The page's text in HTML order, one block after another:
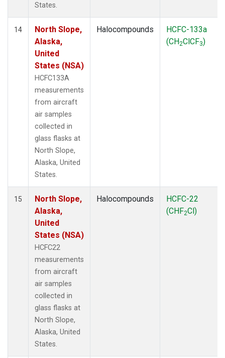
States.
14
North Slope,
Alaska,
United
States (NSA)
HCFC133A
measurements
from aircraft
air samples
collected in
glass flasks at
North Slope,
Alaska, United
States.
Halocompounds
HCFC-133a
(CH2ClCF3)
15
North Slope,
Alaska,
United
States (NSA)
HCFC22
measurements
from aircraft
air samples
collected in
glass flasks at
North Slope,
Alaska, United
States.
Halocompounds
HCFC-22
(CHF2Cl)